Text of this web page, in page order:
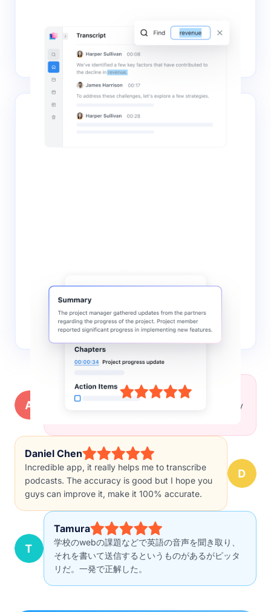
The transcripts are saved to your Notta account for
immediate access, editing, search, and collaboration,
maximizing the value of your content.
Notta leverages AI to quickly extract key insights
and actionable points from the recordings,
facilitating faster decision-making and knowledge
sharing.
Alyssa Brown
Really great extension! Worked perfectly for my
Daniel Chen
Incredible app, it really helps me to transcribe
podcasts. The accuracy is good but I hope you
guys can improve it, make it 100% accurate.
Tamura
学校のwebの課題などで英語の音声を聞き取り、
それを書いて送信するというものがあるがピッタ
リだ。一発で正解した。